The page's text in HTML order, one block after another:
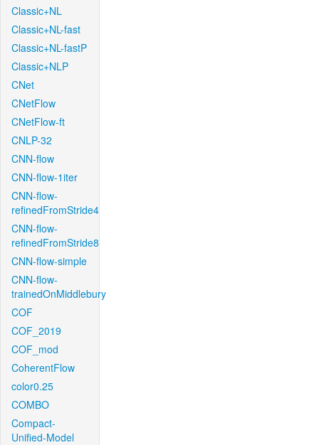
Classic+NL
Classic+NL-fast
Classic+NL-fastP
Classic+NLP
CNet
CNetFlow
CNetFlow-ft
CNLP-32
CNN-flow
CNN-flow-1iter
CNN-flow-
refinedFromStride4
CNN-flow-
refinedFromStride8
CNN-flow-simple
CNN-flow-
trainedOnMiddlebury
COF
COF_2019
COF_mod
CoherentFlow
color0.25
COMBO
Compact-
Unified-Model